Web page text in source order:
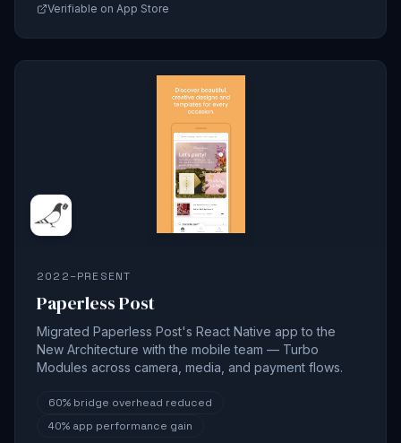
Verifiable on App Store
2022–PRESENT
Paperless Post
Migrated Paperless Post's React Native app to the
New Architecture with the mobile team — Turbo
Modules across camera, media, and payment flows.
60% bridge overhead reduced
40% app performance gain